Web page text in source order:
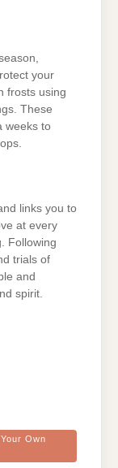
your
frosts using
These
weeks to
links you to
at every
Following
trials of
and
spirit.
Own